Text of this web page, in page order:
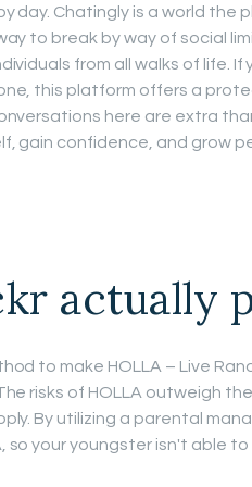
day. Chatingly is a world the
to break by way of social
from all walks of life.
this platform offers a
here are extra
gain confidence, and grow
actually
to make HOLLA – Live
risks of HOLLA outweigh
By utilizing a parental
so your youngster isn't able